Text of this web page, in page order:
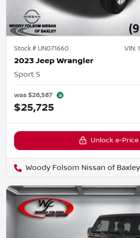
Stock # UN071660 VIN:
2023 Jeep Wrangler
Sport S
was$26,587
$25,725
Unlock e-Price
Woody Folsom Nissan of Baxley